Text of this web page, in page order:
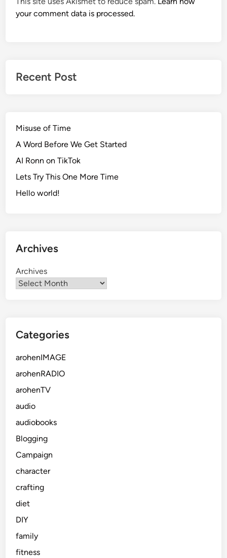
your comment data is processed.
Recent Post
Misuse of Time
A Word Before We Get Started
AI Ronn on TikTok
Lets Try This One More Time
Hello world!
Archives
Archives
Categories
arohenIMAGE
arohenRADIO
arohenTV
audio
audiobooks
Blogging
Campaign
character
crafting
diet
DIY
family
fitness